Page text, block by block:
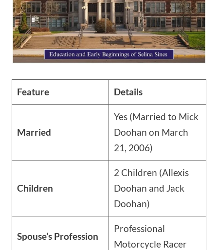
Feature Details
Married
Yes (Married to Mick
Doohan on March
21, 2006)
Children
2 Children (Allexis
Doohan and Jack
Doohan)
Spouse’s Profession
Professional
Motorcycle Racer